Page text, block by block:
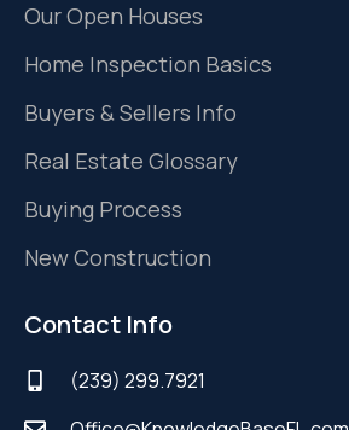
Our Open Houses
Home Inspection Basics
Buyers & Sellers Info
Real Estate Glossary
Buying Process
New Construction
Contact Info
(239) 299.7921